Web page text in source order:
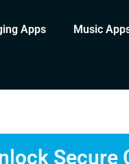
Apps Music